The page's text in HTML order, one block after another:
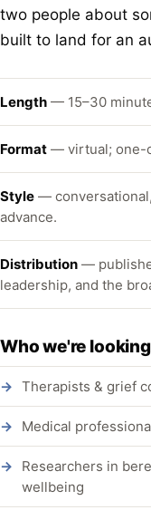
two people about
built to land for an
Length — 15–30
Format — virtual; one-
Style —
advance.
Distribution —
leadership, and the
Who we're
Therapists & grief
Medical
Researchers in
wellbeing